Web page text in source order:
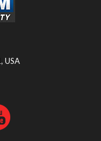
, USA